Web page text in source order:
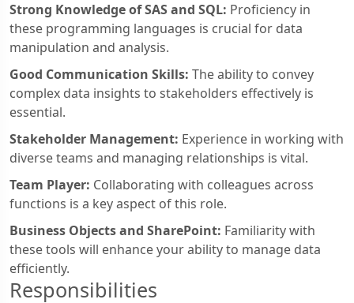
Strong Knowledge of SAS and SQL: Proficiency in
these programming languages is crucial for data
manipulation and analysis.
Good Communication Skills: The ability to convey
complex data insights to stakeholders effectively is
essential.
Stakeholder Management: Experience in working with
diverse teams and managing relationships is vital.
Team Player: Collaborating with colleagues across
functions is a key aspect of this role.
Business Objects and SharePoint: Familiarity with
these tools will enhance your ability to manage data
efficiently.
Responsibilities